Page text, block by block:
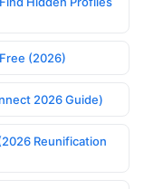
(2026)
2026 Guide)
Reunification